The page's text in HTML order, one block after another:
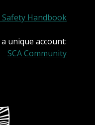
Handbook
unique account:
SCA Community